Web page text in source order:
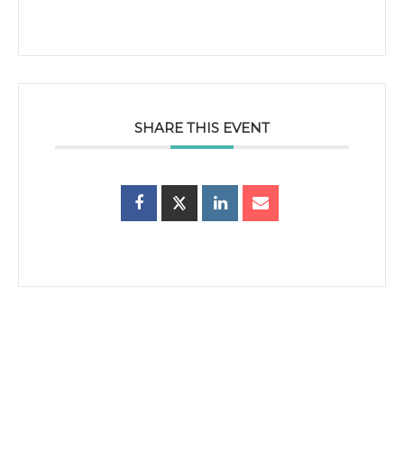
SHARE THIS EVENT